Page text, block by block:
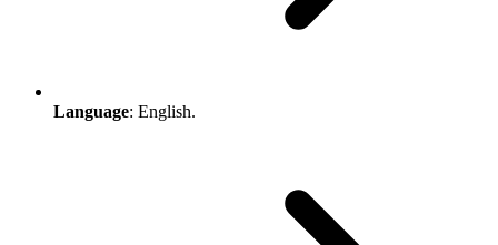
Language: English.